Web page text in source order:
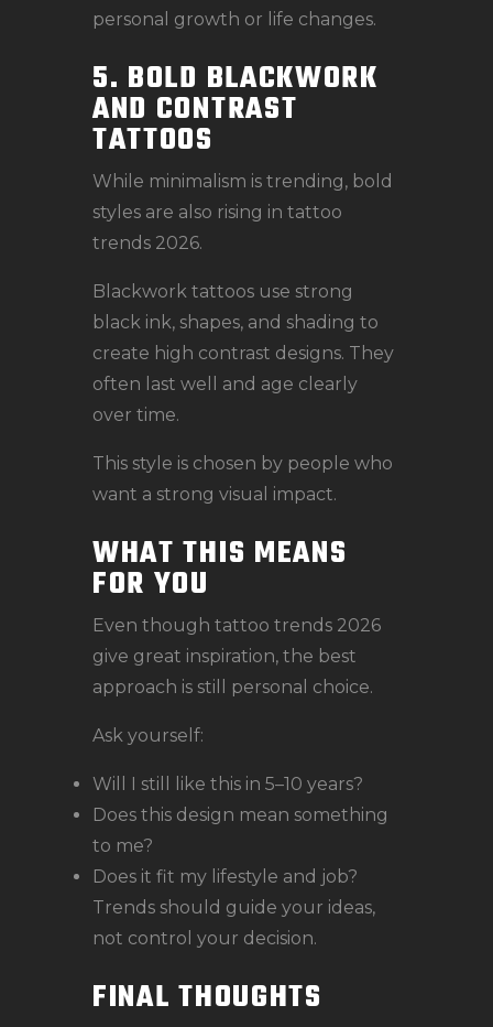
personal growth or life changes.
5. BOLD BLACKWORK
AND CONTRAST
TATTOOS
While minimalism is trending, bold
styles are also rising in tattoo
trends 2026.
Blackwork tattoos use strong
black ink, shapes, and shading to
create high contrast designs. They
often last well and age clearly
over time.
This style is chosen by people who
want a strong visual impact.
WHAT THIS MEANS
FOR YOU
Even though tattoo trends 2026
give great inspiration, the best
approach is still personal choice.
Ask yourself:
Will I still like this in 5–10 years?
Does this design mean something
to me?
Does it fit my lifestyle and job?
Trends should guide your ideas,
not control your decision.
FINAL THOUGHTS